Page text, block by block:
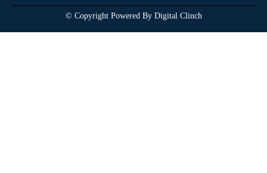
© Copyright Powered By Digital Clinch